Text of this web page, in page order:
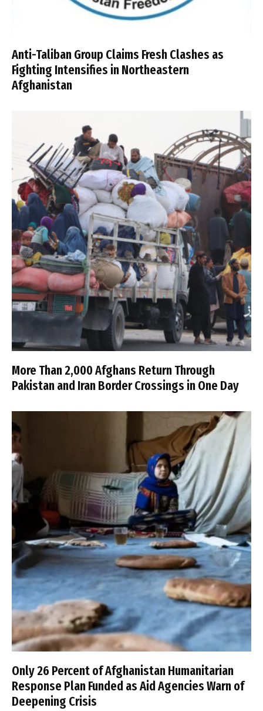
Anti-Taliban Group Claims Fresh Clashes as
Fighting Intensifies in Northeastern
Afghanistan
More Than 2,000 Afghans Return Through
Pakistan and Iran Border Crossings in One Day
Only 26 Percent of Afghanistan Humanitarian
Response Plan Funded as Aid Agencies Warn of
Deepening Crisis